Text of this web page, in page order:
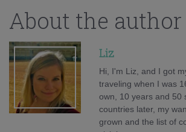
About the author
Liz
Hi, I'm Liz, and I got
traveling when I was
own, 10 years and 50
countries later, my
grown and the list of